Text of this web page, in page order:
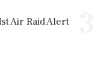
Air Raid Alert